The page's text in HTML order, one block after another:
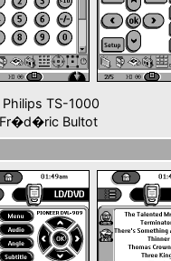
Philips TS-1000
Fr�d�ric Bultot